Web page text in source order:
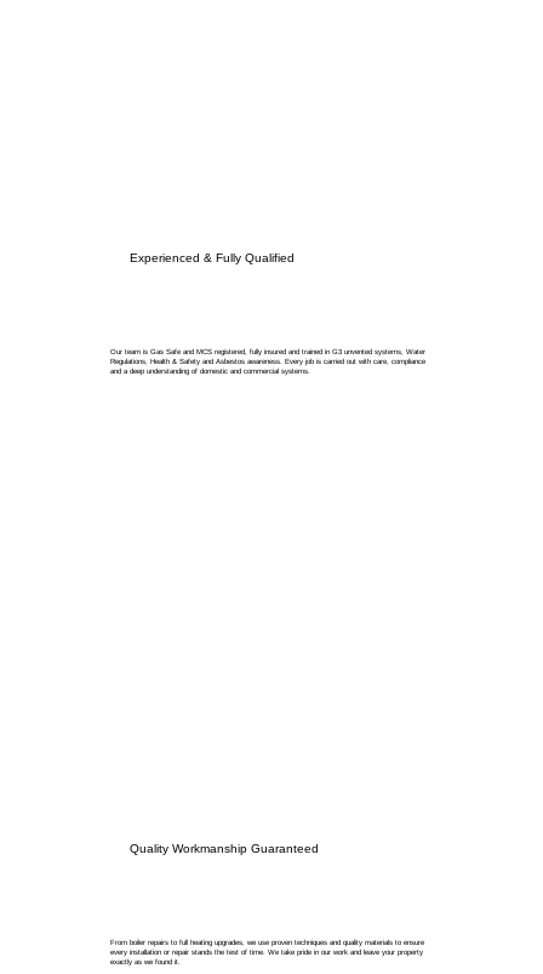
Experienced & Fully Qualified
Our team is Gas Safe and MCS registered, fully insured and trained in G3 unvented systems, Water
Regulations, Health & Safety and Asbestos awareness. Every job is carried out with care, compliance
and a deep understanding of domestic and commercial systems.
Quality Workmanship Guaranteed
From boiler repairs to full heating upgrades, we use proven techniques and quality materials to ensure
every installation or repair stands the test of time. We take pride in our work and leave your property
exactly as we found it.